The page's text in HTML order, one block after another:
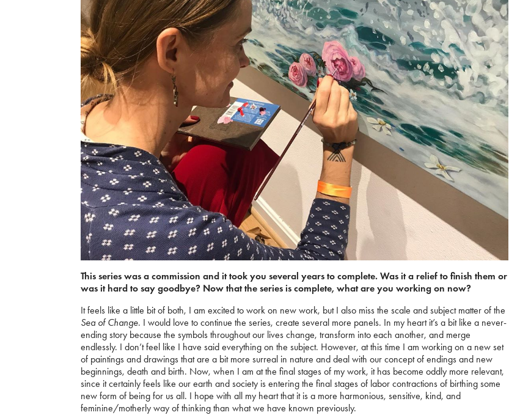
This series was a commission and it took you several years to complete. Was it a relief to finish them or
was it hard to say goodbye? Now that the series is complete, what are you working on now?
It feels like a little bit of both, I am excited to work on new work, but I also miss the scale and subject matter of the
Sea of Change. I would love to continue the series, create several more panels. In my heart it’s a bit like a never-
ending story because the symbols throughout our lives change, transform into each another, and merge
endlessly. I don’t feel like I have said everything on the subject. However, at this time I am working on a new set
of paintings and drawings that are a bit more surreal in nature and deal with our concept of endings and new
beginnings, death and birth. Now, when I am at the final stages of my work, it has become oddly more relevant,
since it certainly feels like our earth and society is entering the final stages of labor contractions of birthing some
new form of being for us all. I hope with all my heart that it is a more harmonious, sensitive, kind, and
feminine/motherly way of thinking than what we have known previously.